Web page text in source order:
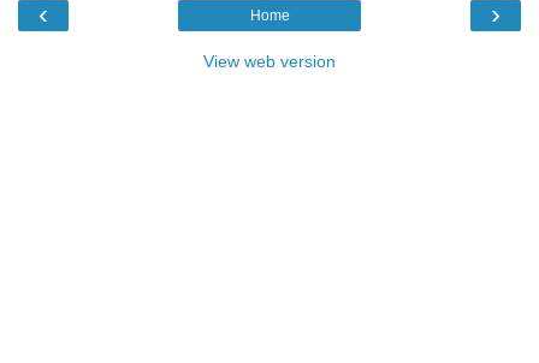
‹ ›
Home
View web version